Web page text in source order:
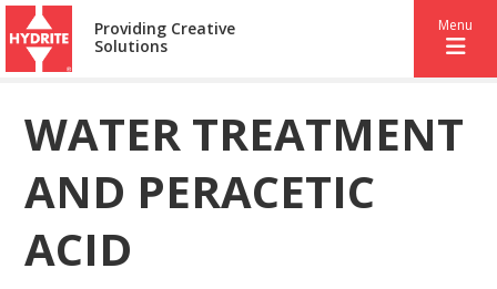
Providing Creative
Solutions
Menu
WATER TREATMENT
AND PERACETIC
ACID